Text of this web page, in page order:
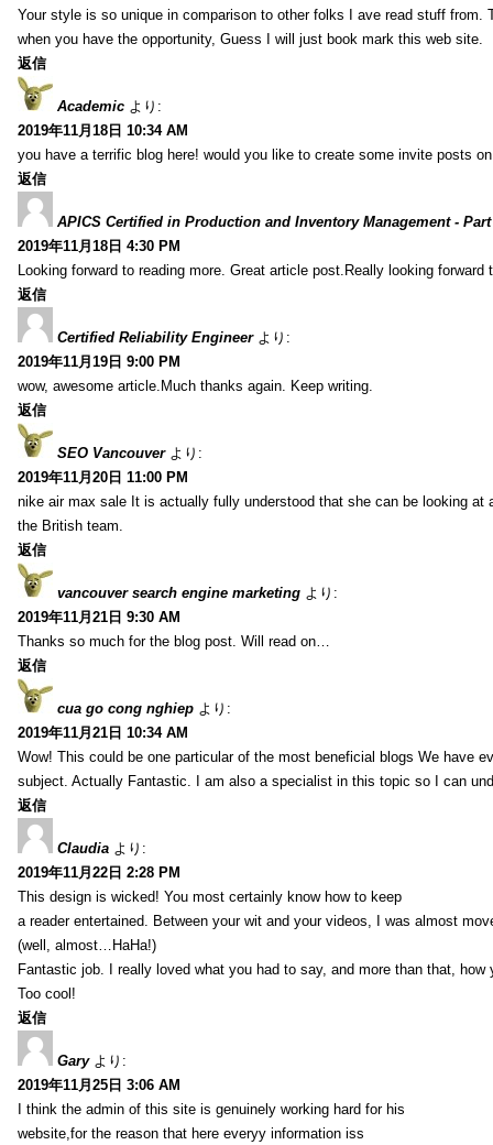
Your style is so unique in comparison to other folks I ave read stuff from.
when you have the opportunity, Guess I will just book mark this web site.
返信
Academic より:
2019年11月18日 10:34 AM
you have a terrific blog here! would you like to create some invite posts
返信
APICS Certified in Production and Inventory Management - Part
2019年11月18日 4:30 PM
Looking forward to reading more. Great article post.Really looking forward
返信
Certified Reliability Engineer より:
2019年11月19日 9:00 PM
wow, awesome article.Much thanks again. Keep writing.
返信
SEO Vancouver より:
2019年11月20日 11:00 PM
nike air max sale It is actually fully understood that she can be looking at
the British team.
返信
vancouver search engine marketing より:
2019年11月21日 9:30 AM
Thanks so much for the blog post. Will read on…
返信
cua go cong nghiep より:
2019年11月21日 10:34 AM
Wow! This could be one particular of the most beneficial blogs We have
subject. Actually Fantastic. I am also a specialist in this topic so I can
返信
Claudia より:
2019年11月22日 2:28 PM
This design is wicked! You most certainly know how to keep
a reader entertained. Between your wit and your videos, I was almost
(well, almost…HaHa!)
Fantastic job. I really loved what you had to say, and more than that, how
Too cool!
返信
Gary より:
2019年11月25日 3:06 AM
I think the admin of this site is genuinely working hard for his
website,for the reason that here everyy information iss